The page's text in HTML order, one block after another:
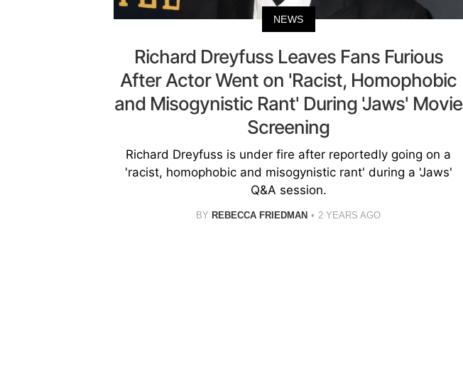
NEWS
Richard Dreyfuss Leaves Fans Furious
After Actor Went on 'Racist, Homophobic
and Misogynistic Rant' During 'Jaws' Movie
Screening
Richard Dreyfuss is under fire after reportedly going on a
'racist, homophobic and misogynistic rant' during a 'Jaws'
Q&A session.
BY REBECCA FRIEDMAN 2 YEARS AGO